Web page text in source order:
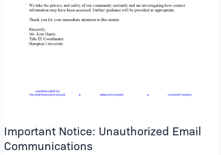
Important Notice: Unauthorized Email
Communications